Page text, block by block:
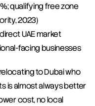
qualifying free zone
2023)
UAE market
facing businesses
to Dubai who
is almost always better
cost, no local